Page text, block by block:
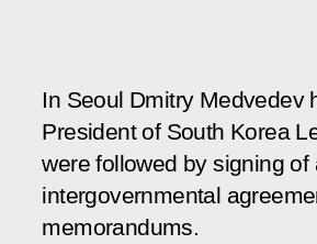
In Seoul Dmitry Medvedev
President of South Korea
were followed by signing of
intergovernmental
memorandums.